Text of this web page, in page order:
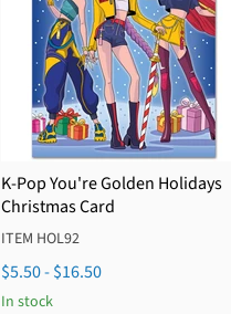
K-Pop You're Golden Holidays
Christmas Card
ITEM HOL92
$5.50-$16.50
In stock